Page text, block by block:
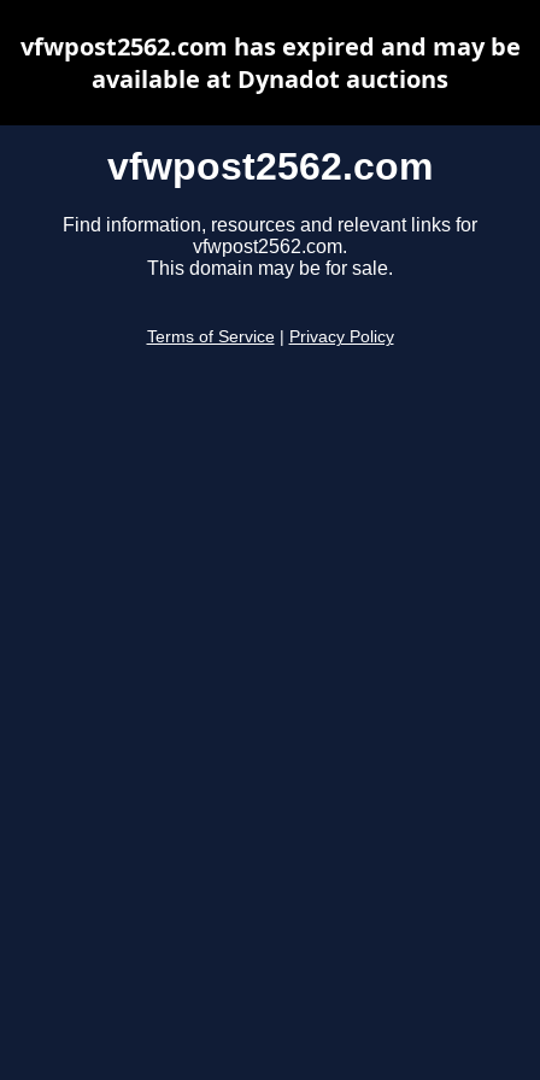
vfwpost2562.com
Find information, resources and relevant links for
vfwpost2562.com.
This domain may be for sale.
Terms of Service Privacy Policy
vfwpost2562.com has expired and may be
available at Dynadot auctions